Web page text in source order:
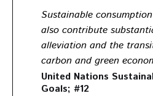
Sustainable
also contribute
alleviation and the
carbon and green
United Nations
Goals; #12